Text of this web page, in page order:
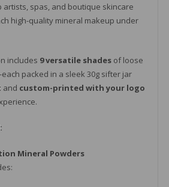
artists, spas, and boutique skincare
high-quality mineral makeup under
includes 9 versatile shadesof loose
packed in a sleek 30g sifter jar
and custom-printed with your logo
Mineral Powders